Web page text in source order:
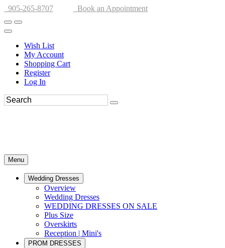
905-265-8707 Book an Appointment
Wish List
My Account
Shopping Cart
Register
Log In
Menu
Wedding Dresses
Overview
Wedding Dresses
WEDDING DRESSES ON SALE
Plus Size
Overskirts
Reception | Mini's
PROM DRESSES